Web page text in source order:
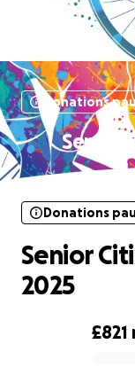
Donations
Senior
£821
Donations
Senior
2025